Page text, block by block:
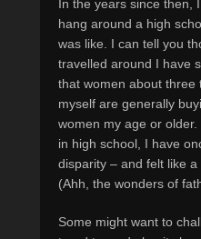
In the years since then,
hang around a high
was like. I can tell you
travelled around I have
that women about three
myself are generally
women my age or
in high school, I have
disparity – and felt like
(Ahh, the wonders of
Some might want to